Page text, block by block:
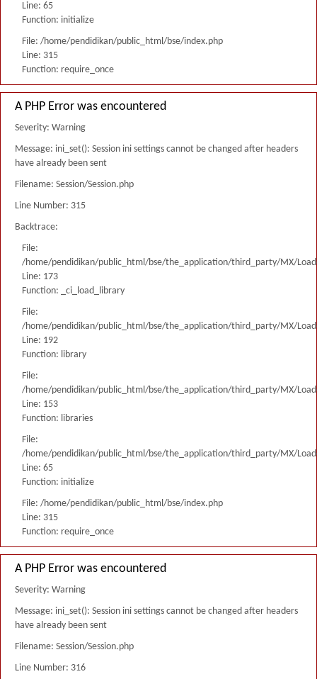
Line: 65
Function: initialize
File: /home/pendidikan/public_html/bse/index.php
Line: 315
Function: require_once
A PHP Error was encountered
Severity: Warning
Message: ini_set(): Session ini settings cannot be changed after headers
have already been sent
Filename: Session/Session.php
Line Number: 315
Backtrace:
File:
/home/pendidikan/public_html/bse/the_application/third_party/MX/
Line: 173
Function: _ci_load_library
File:
/home/pendidikan/public_html/bse/the_application/third_party/MX/
Line: 192
Function: library
File:
/home/pendidikan/public_html/bse/the_application/third_party/MX/
Line: 153
Function: libraries
File:
/home/pendidikan/public_html/bse/the_application/third_party/MX/
Line: 65
Function: initialize
File: /home/pendidikan/public_html/bse/index.php
Line: 315
Function: require_once
A PHP Error was encountered
Severity: Warning
Message: ini_set(): Session ini settings cannot be changed after headers
have already been sent
Filename: Session/Session.php
Line Number: 316